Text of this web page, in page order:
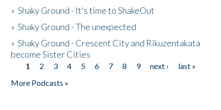
»Shaky Ground - It's time to ShakeOut
»Shaky Ground - The unexpected
»Shaky Ground - Crescent City and Rikuzentakata
become Sister Cities
Pages
1 2 3 4 5 6 7 8 9 next ›
last »
More Podcasts »